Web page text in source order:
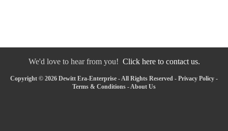
We'd love to hear from you! Click here to contact us.
Copyright © 2026 Dewitt Era-Enterprise - All Rights Reserved - Privacy Policy -
Terms & Conditions - About Us